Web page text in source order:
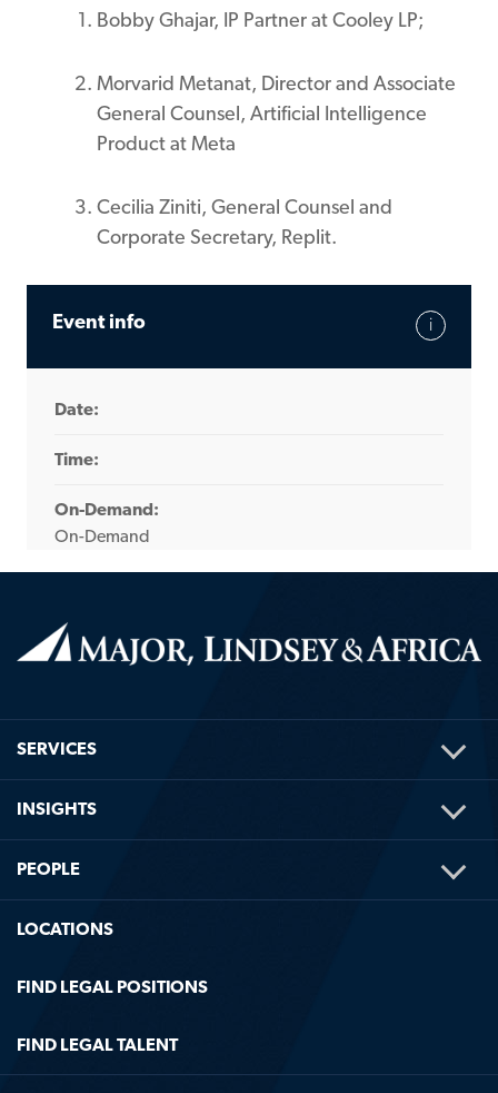
Bobby Ghajar, IP Partner at Cooley LP;
Morvarid Metanat, Director and Associate
General Counsel, Artificial Intelligence
Product at Meta
Cecilia Ziniti, General Counsel and
Corporate Secretary, Replit.
Event info
Date:
Time:
On-Demand:
On-Demand
SERVICES
INSIGHTS
PEOPLE
LOCATIONS
FIND LEGAL POSITIONS
FIND LEGAL TALENT